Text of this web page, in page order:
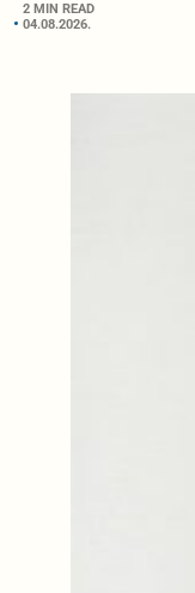
2 MIN READ
04.08.2026.